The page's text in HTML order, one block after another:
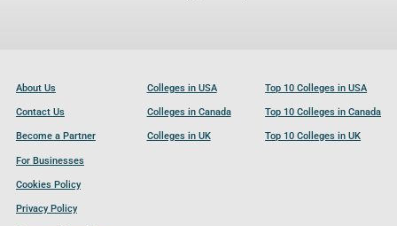
About Us
Contact Us
Become a Partner
For Businesses
Cookies Policy
Privacy Policy
Colleges in USA
Colleges in Canada
Colleges in UK
Top 10 Colleges in USA
Top 10 Colleges in Canada
Top 10 Colleges in UK